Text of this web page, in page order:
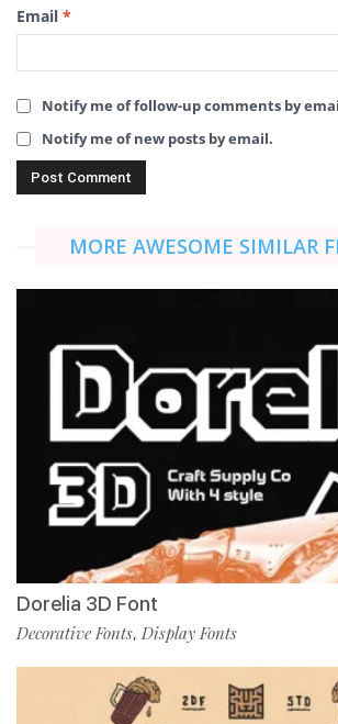
Email *
Notify me of follow-up comments by
Notify me of new posts by email.
MORE AWESOME SIMILAR
Dorelia 3D Font
Decorative Fonts, Display Fonts